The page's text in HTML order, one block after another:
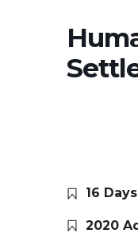
16
2020